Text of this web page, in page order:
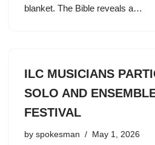
blanket. The Bible reveals a…
ILC MUSICIANS
SOLO AND
FESTIVAL
by spokesman May 1, 2026